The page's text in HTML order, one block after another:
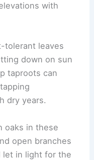
with
tolerant leaves
down on sun
taproots can
dry years.
oaks in these
open branches
let in light for the